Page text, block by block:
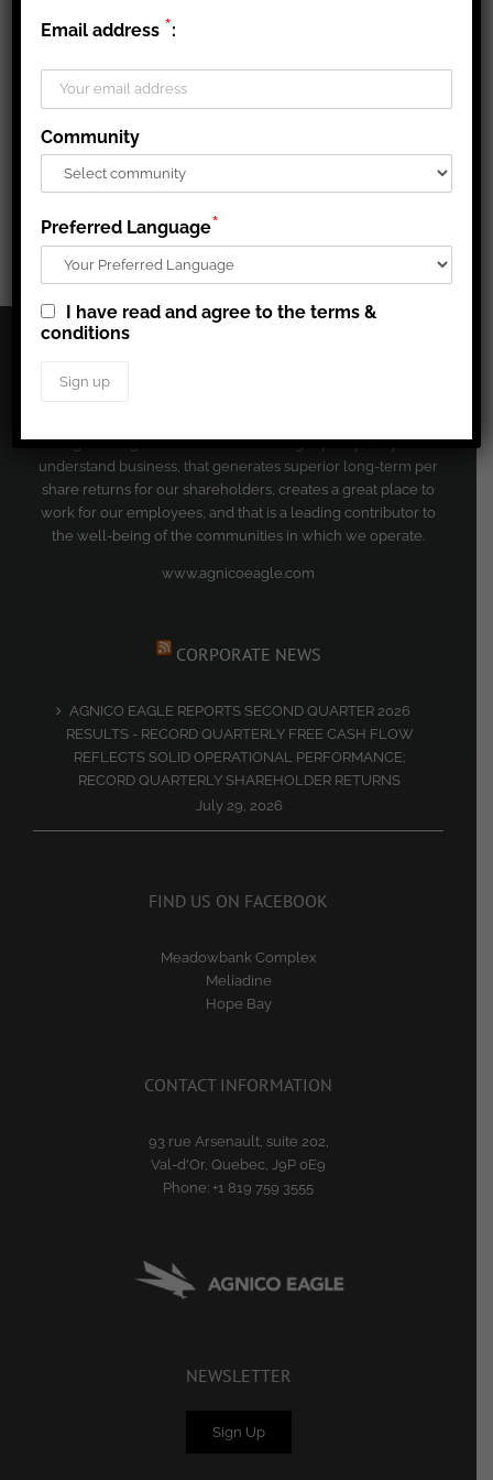
Share This Story, Choose Your Platform!
Facebook
X RedditLinkedInTumblrPinterest
Vk Email
Agnico Eagle’s mission is to run a high quality, easy to
understand business, that generates superior long-term per
share returns for our shareholders, creates a great place to
work for our employees, and that is a leading contributor to
the well-being of the communities in which we operate.
www.agnicoeagle.com
CORPORATE NEWS
AGNICO EAGLE REPORTS SECOND QUARTER 2026
RESULTS - RECORD QUARTERLY FREE CASH FLOW
REFLECTS SOLID OPERATIONAL PERFORMANCE;
RECORD QUARTERLY SHAREHOLDER RETURNS
July 29, 2026
FIND US ON FACEBOOK
Meadowbank Complex
Meliadine
Hope Bay
CONTACT INFORMATION
93 rue Arsenault, suite 202,
Val-d'Or, Quebec, J9P 0E9
Phone: +1 819 759 3555
NEWSLETTER
Sign Up
Email address *:
Community
Preferred Language*
I have read and agree to the terms &
conditions